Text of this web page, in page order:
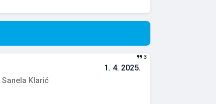
1. 4. 2025.
3
Sanela Klarić